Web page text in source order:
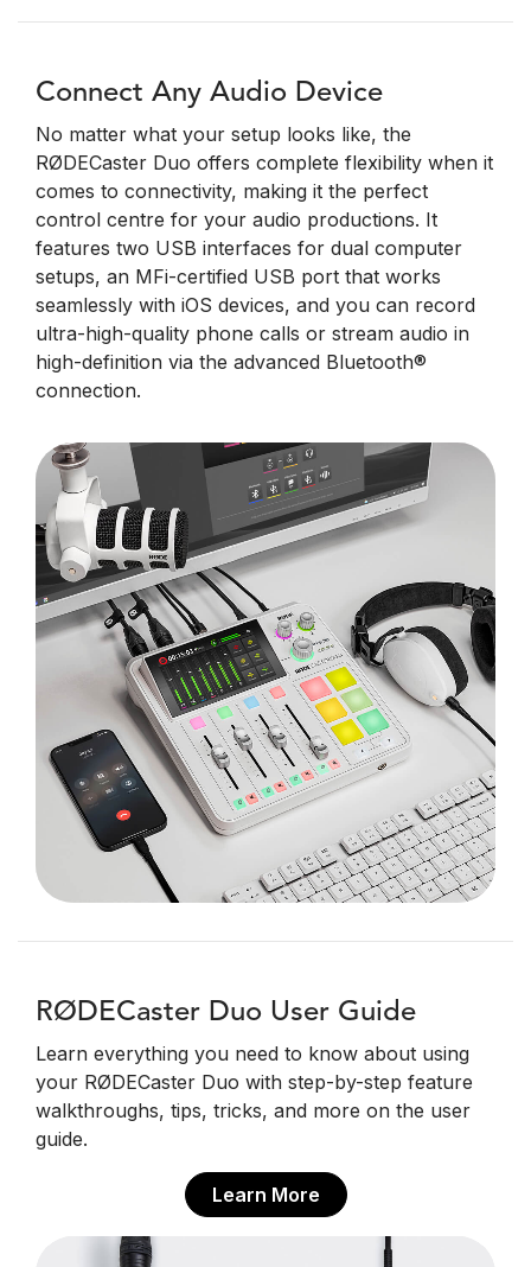
Connect Any Audio Device
No matter what your setup looks like, the
RØDECaster Duo offers complete flexibility when it
comes to connectivity, making it the perfect
control centre for your audio productions. It
features two USB interfaces for dual computer
setups, an MFi-certified USB port that works
seamlessly with iOS devices, and you can record
ultra-high-quality phone calls or stream audio in
high-definition via the advanced Bluetooth®
connection.
RØDECaster Duo User Guide
Learn everything you need to know about using
your RØDECaster Duo with step-by-step feature
walkthroughs, tips, tricks, and more on the user
guide.
Learn More